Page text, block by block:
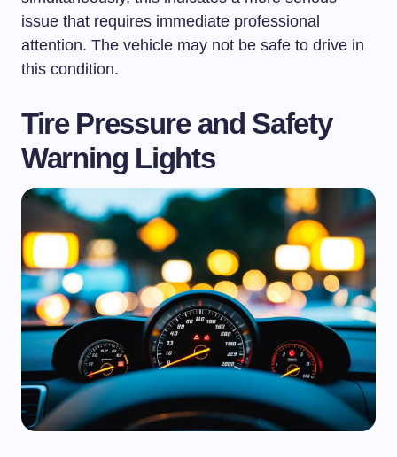
issue that requires immediate professional
attention. The vehicle may not be safe to drive in
this condition.
Tire Pressure and Safety
Warning Lights